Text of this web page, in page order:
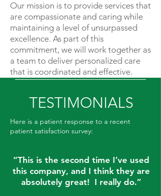
Here is a patient response to a recent
patient satisfaction survey:
TESTIMONIALS
“This is the second time I’ve used
this company, and I think they are
absolutely great! I really do.”
Our mission is to provide services that
are compassionate and caring while
maintaining a level of unsurpassed
excellence. As part of this
commitment, we will work together as
a team to deliver personalized care
that is coordinated and effective.